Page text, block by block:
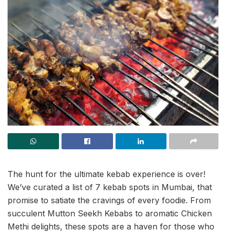
The hunt for the ultimate kebab experience is over!
We’ve curated a list of 7 kebab spots in Mumbai, that
promise to satiate the cravings of every foodie. From
succulent Mutton Seekh Kebabs to aromatic Chicken
Methi delights, these spots are a haven for those who